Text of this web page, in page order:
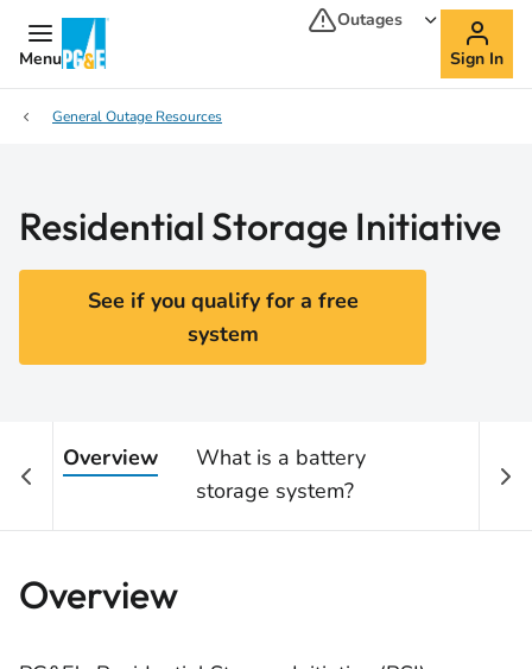
Menu
Outages
Sign In
General Outage Resources
Residential Storage Initiative
See if you qualify for a free
system
Overview
What is a battery
storage system?
Overview